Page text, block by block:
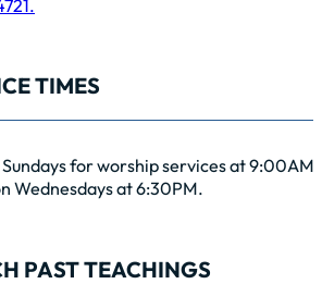
TIMES
Sundays for worship services at
Wednesdays at 6:30PM.
PAST TEACHINGS